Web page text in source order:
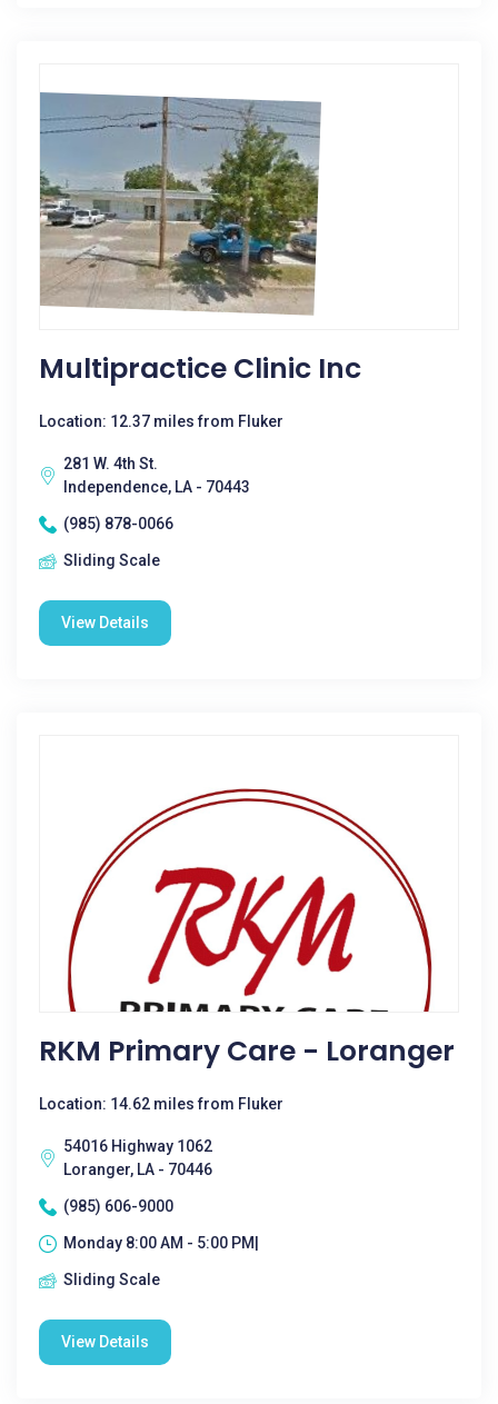
Multipractice Clinic Inc
Location: 12.37 miles from Fluker
281 W. 4th St.
Independence, LA - 70443
(985) 878-0066
Sliding Scale
View Details
RKM Primary Care - Loranger
Location: 14.62 miles from Fluker
54016 Highway 1062
Loranger, LA - 70446
(985) 606-9000
Monday 8:00 AM - 5:00 PM|
Sliding Scale
View Details